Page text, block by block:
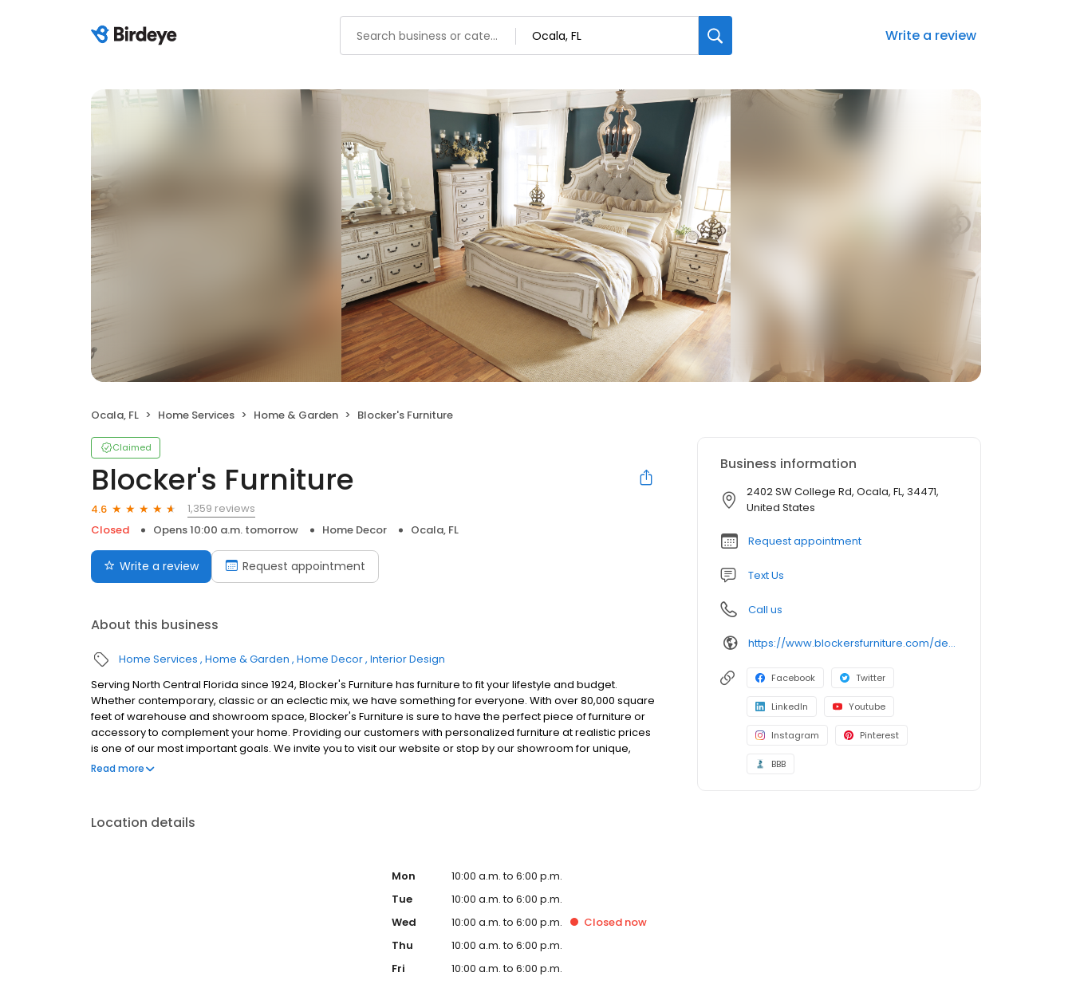
Write a review
Ocala, FL Home Services Home & Garden Blocker's Furniture
Claimed
Blocker's Furniture
4.6
1,359 reviews
Closed
Opens 10:00 a.m. tomorrow Home Decor Ocala, FL
Write a review Request appointment
About this business
Home Services Home & Garden Home Decor Interior Design
Serving North Central Florida since 1924, Blocker's Furniture has furniture to fit your lifestyle and budget.
Whether contemporary, classic or an eclectic mix, we have something for everyone. With over 80,000 square
feet of warehouse and showroom space, Blocker's Furniture is sure to have the perfect piece of furniture or
accessory to complement your home. Providing our customers with personalized furniture at realistic prices
is one of our most important goals. We invite you to visit our website or stop by our showroom for unique,
name brand furniture and home accessories that you only find at Blocker's Furniture.
Read more
Location details
Mon
10:00 a.m. to 6:00 p.m.
Tue
10:00 a.m. to 6:00 p.m.
Wed
10:00 a.m. to 6:00 p.m. Closed now
Thu
10:00 a.m. to 6:00 p.m.
Fri
10:00 a.m. to 6:00 p.m.
Business information
2402 SW College Rd, Ocala, FL, 34471,
United States
Request appointment
Text Us
Call us
https://www.blockersfurniture.com/defaultlanding.aspx
Facebook Twitter
LinkedIn Youtube
Instagram Pinterest
BBB